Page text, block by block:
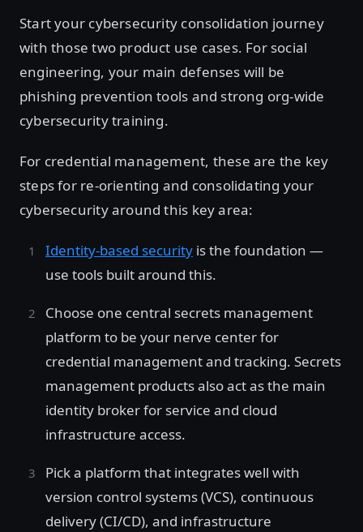
Start your cybersecurity consolidation journey
with those two product use cases. For social
engineering, your main defenses will be
phishing prevention tools and strong org-wide
cybersecurity training.
For credential management, these are the key
steps for re-orienting and consolidating your
cybersecurity around this key area:
Identity-based security is the foundation —
use tools built around this.
Choose one central secrets management
platform to be your nerve center for
credential management and tracking. Secrets
management products also act as the main
identity broker for service and cloud
infrastructure access.
Pick a platform that integrates well with
version control systems (VCS), continuous
delivery (CI/CD), and infrastructure